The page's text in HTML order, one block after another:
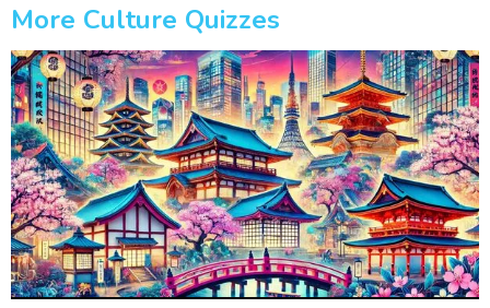
More Culture Quizzes